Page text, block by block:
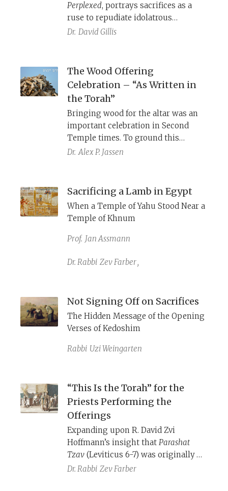
Perplexed, portrays sacrifices as a
ruse to repudiate idolatrous
practices prevalent at the time. In
the Temple and restore sacrifices
just as they once were. How are
Maimonides’ two works
reconcilable?
Dr. David Gillis
The Wood Offering
Celebration – “As Written in
the Torah”
Bringing wood for the altar was an
important celebration in Second
Temple times. To ground this
practice in the Torah, Nehemiah
the Reworked Pentateuch (4Q365)
include it in their biblical festival
calendar.
Dr. Alex P. Jassen
Sacrificing a Lamb in Egypt
When a Temple of Yahu Stood Near a
Temple of Khnum
Prof. Jan Assmann
,
Dr. Rabbi Zev Farber
Not Signing Off on Sacrifices
The Hidden Message of the Opening
Verses of Kedoshim
Rabbi Uzi Weingarten
“This Is the Torah” for the
Priests Performing the
Offerings
Expanding upon R. David Zvi
Hoffmann’s insight thatParashat
Tzav (Leviticus 6-7) was originally
connected directly with the laws of
Dr. Rabbi Zev Farber